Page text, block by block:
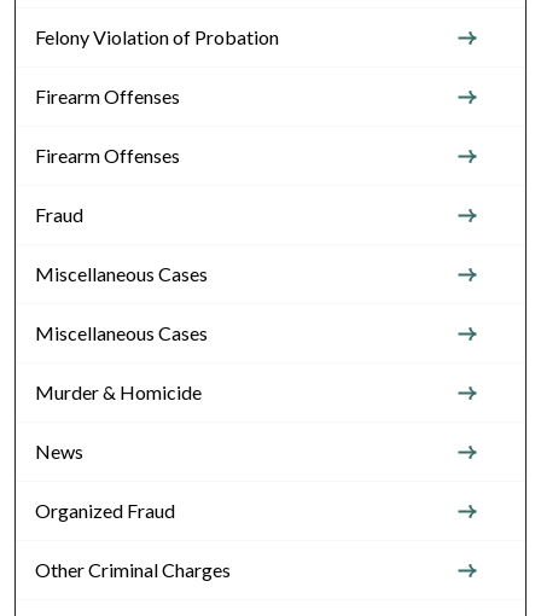
Felony Violation of Probation
Firearm Offenses
Firearm Offenses
Fraud
Miscellaneous Cases
Miscellaneous Cases
Murder & Homicide
News
Organized Fraud
Other Criminal Charges